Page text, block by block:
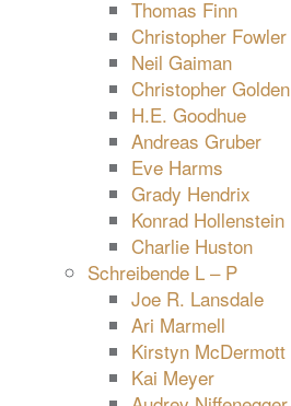
Thomas Finn
Christopher Fowler
Neil Gaiman
Christopher Golden
H.E. Goodhue
Andreas Gruber
Eve Harms
Grady Hendrix
Konrad Hollenstein
Charlie Huston
Schreibende L – P
Joe R. Lansdale
Ari Marmell
Kirstyn McDermott
Kai Meyer